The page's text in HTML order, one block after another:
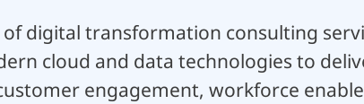
digital transformation consulting
cloud and data technologies to
engagement, workforce